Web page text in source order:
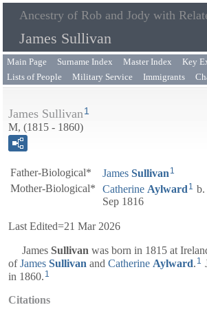
Ancestry of Rob and Jody with
James Sullivan
Main Page Surname Index Master Index
Key
Lists of People
Military Service Immigrants
James Sullivan1
M, (1815 - 1860)
Father-Biological* James Sullivan 1
Mother-Biological* Catherine Aylward 1 b.
Sep 1816
Last Edited=21 Mar 2026
James Sullivan was born in 1815 at
ofJames Sullivan and Catherine Aylward. 1
in 1860. 1
Citations